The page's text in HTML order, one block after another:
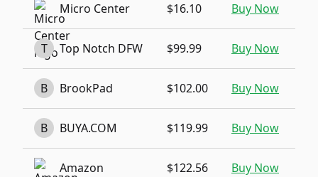
Micro Center $16.10 Buy Now
T Top Notch DFW $99.99 Buy Now
B BrookPad $102.00 Buy Now
B BUYA.COM $119.99 Buy Now
Amazon $122.56 Buy Now